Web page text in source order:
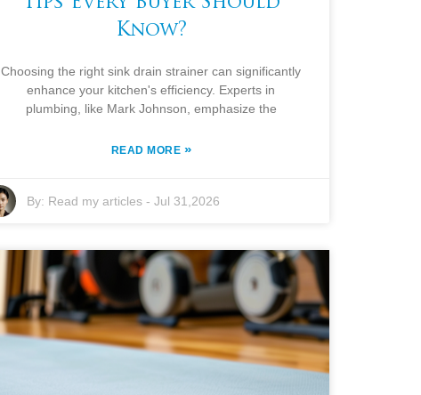
Know?
Choosing the right sink drain strainer can significantly
enhance your kitchen's efficiency. Experts in
plumbing, like Mark Johnson, emphasize the
READ MORE »
By: Read my articles -Jul 31,2026